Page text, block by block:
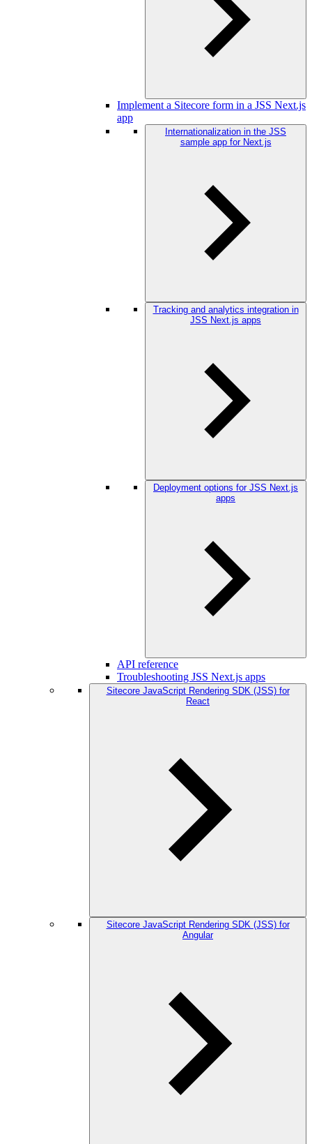
Implement a Sitecore form in a JSS Next.js
app
Internationalization in the JSS
sample app for Next.js
Tracking and analytics integration in
JSS Next.js apps
Deployment options for JSS Next.js
apps
API reference
Troubleshooting JSS Next.js apps
Sitecore JavaScript Rendering SDK (JSS) for
React
Sitecore JavaScript Rendering SDK (JSS) for
Angular